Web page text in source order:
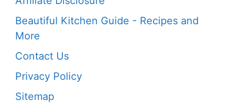
Beautiful Kitchen Guide - Recipes and
More
Contact Us
Privacy Policy
Sitemap